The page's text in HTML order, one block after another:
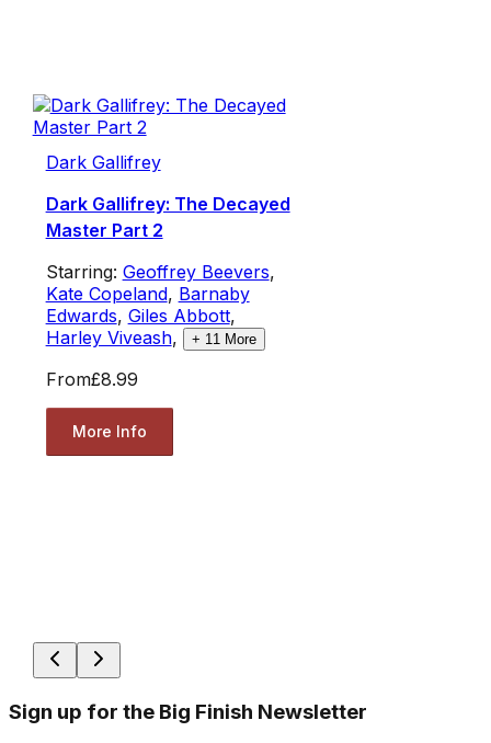
Dark Gallifrey
Dark Gallifrey: The Decayed
Master Part 2
Starring: Geoffrey Beevers,
Kate Copeland, Barnaby
Edwards, Giles Abbott,
Harley Viveash, + 11 More
From£8.99
More Info
Sign up for the Big Finish Newsletter